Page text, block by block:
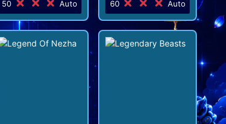
50
Auto
60
Auto